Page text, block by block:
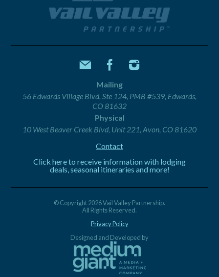
Mailing
56 Edwards Village Blvd, Ste 124, PMB #539, Edwards,
CO 81632
Physical
10 West Beaver Creek Blvd, Unit 221, Avon, CO 81620
Contact
Click here to receive information with lodging
deals, seasonal itineraries and more!
© Copyright 2026 Vail Valley Partnership.
All Rights Reserved.
Privacy Policy
Designed and Developed by